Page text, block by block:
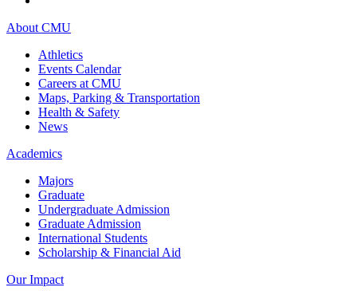
About CMU
Athletics
Events Calendar
Careers at CMU
Maps, Parking & Transportation
Health & Safety
News
Academics
Majors
Graduate
Undergraduate Admission
Graduate Admission
International Students
Scholarship & Financial Aid
Our Impact